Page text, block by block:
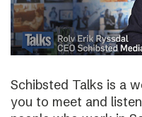
Schibsted Talks is a
you to meet and